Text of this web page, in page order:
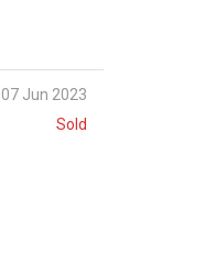
07 Jun 2023
Sold